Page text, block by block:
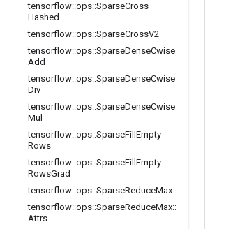
tensorflow::ops::SparseCross
Hashed
tensorflow::ops::SparseCrossV2
tensorflow::ops::SparseDenseCwise
Add
tensorflow::ops::SparseDenseCwise
Div
tensorflow::ops::SparseDenseCwise
Mul
tensorflow::ops::SparseFill Empty
Rows
tensorflow::ops::SparseFill Empty
RowsGrad
tensorflow::ops::SparseReduceMax
tensorflow::ops::SparseReduceMax::
Attrs